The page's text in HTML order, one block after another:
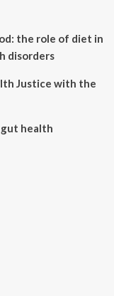
the role of diet in
disorders
Justice with the
health